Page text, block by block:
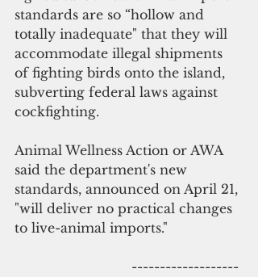
standards are so “hollow and
totally inadequate" that they will
accommodate illegal shipments
of fighting birds onto the island,
subverting federal laws against
cockfighting.
Animal Wellness Action or AWA
said the department's new
standards, announced on April 21,
"will deliver no practical changes
to live-animal imports."